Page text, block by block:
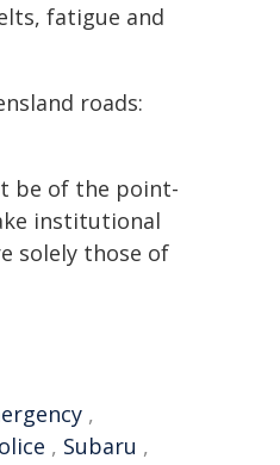
fatigue and
roads:
be of the point-
institutional
solely those of
,
, Subaru ,